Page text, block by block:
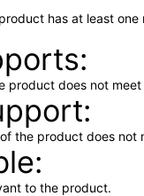
has at least
product does not
the product does not
to the product.